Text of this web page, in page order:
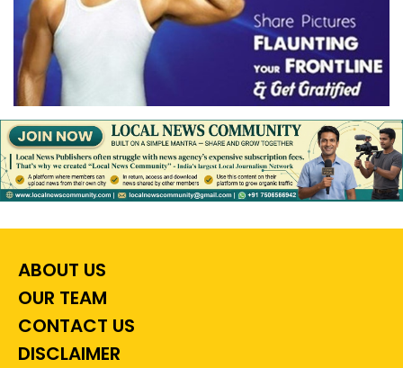
ABOUT US
OUR TEAM
CONTACT US
DISCLAIMER